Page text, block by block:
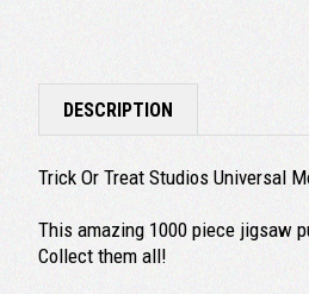
DESCRIPTION
Trick Or Treat Studios Universal
This amazing 1000 piece jigsaw
Collect them all!